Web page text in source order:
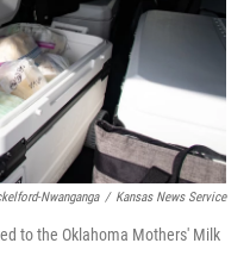
Nwanganga / Kansas News Service
to the Oklahoma Mothers' Milk